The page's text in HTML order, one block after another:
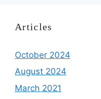
Articles
October 2024
August 2024
March 2021